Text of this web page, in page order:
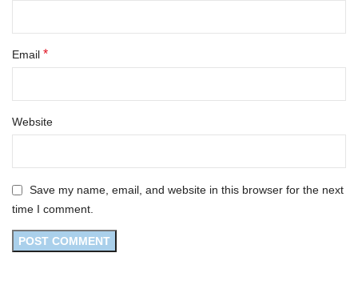
Email *
Website
Save my name, email, and website in this browser for the next
time I comment.